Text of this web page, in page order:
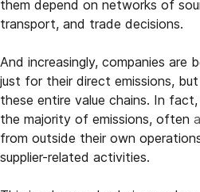
them depend on networks of
transport, and trade decisions.
And increasingly, companies are
just for their direct emissions,
these entire value chains. In
the majority of emissions, often
from outside their own
supplier-related activities.